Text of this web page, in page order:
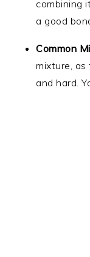
combining
a good
Common
mixture, as
and hard.